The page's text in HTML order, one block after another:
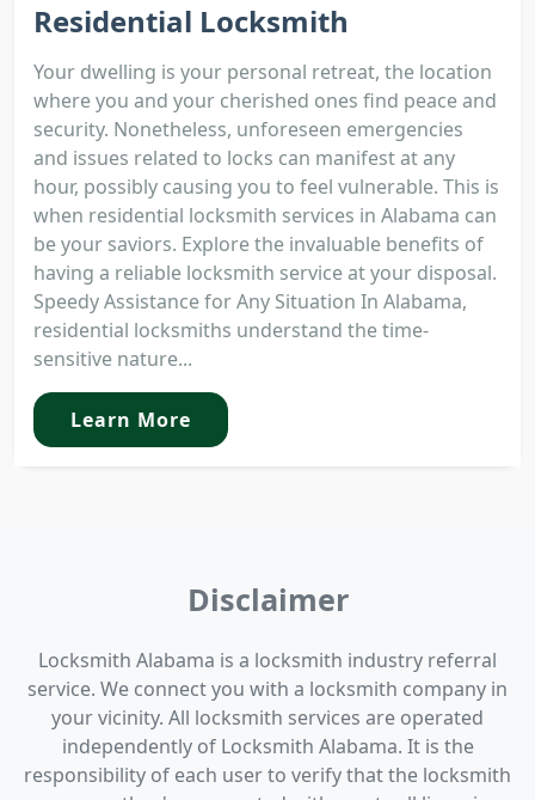
Residential Locksmith
Your dwelling is your personal retreat, the location
where you and your cherished ones find peace and
security. Nonetheless, unforeseen emergencies
and issues related to locks can manifest at any
hour, possibly causing you to feel vulnerable. This is
when residential locksmith services in Alabama can
be your saviors. Explore the invaluable benefits of
having a reliable locksmith service at your disposal.
Speedy Assistance for Any Situation In Alabama,
residential locksmiths understand the time-
sensitive nature...
Learn More
Disclaimer
Locksmith Alabama is a locksmith industry referral
service. We connect you with a locksmith company in
your vicinity. All locksmith services are operated
independently of Locksmith Alabama. It is the
responsibility of each user to verify that the locksmith